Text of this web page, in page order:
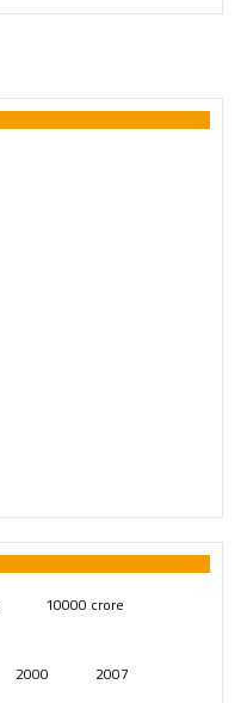
10000 crore
2000
2007